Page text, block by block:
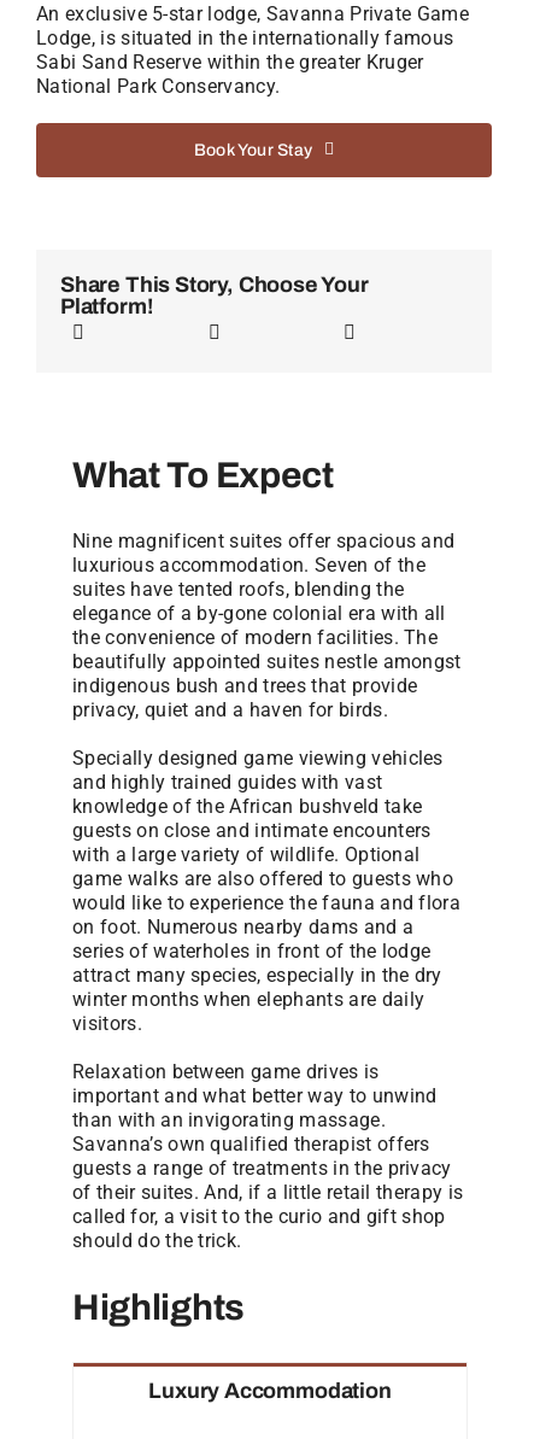
An exclusive 5-star lodge, Savanna Private Game
Lodge, is situated in the internationally famous
Sabi Sand Reserve within the greater Kruger
National Park Conservancy.
Book Your Stay
Share This Story, Choose Your
Platform!
What To Expect
Nine magnificent suites offer spacious and
luxurious accommodation. Seven of the
suites have tented roofs, blending the
elegance of a by-gone colonial era with all
the convenience of modern facilities. The
beautifully appointed suites nestle amongst
indigenous bush and trees that provide
privacy, quiet and a haven for birds.
Specially designed game viewing vehicles
and highly trained guides with vast
knowledge of the African bushveld take
guests on close and intimate encounters
with a large variety of wildlife. Optional
game walks are also offered to guests who
would like to experience the fauna and flora
on foot. Numerous nearby dams and a
series of waterholes in front of the lodge
attract many species, especially in the dry
winter months when elephants are daily
visitors.
Relaxation between game drives is
important and what better way to unwind
than with an invigorating massage.
Savanna’s own qualified therapist offers
guests a range of treatments in the privacy
of their suites. And, if a little retail therapy is
called for, a visit to the curio and gift shop
should do the trick.
Highlights
Luxury Accommodation